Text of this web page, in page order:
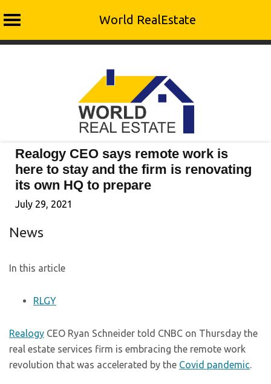
World RealEstate
Realogy CEO says remote work is
here to stay and the firm is renovating
its own HQ to prepare
July 29, 2021
News
In this article
RLGY
Realogy CEO Ryan Schneider told CNBC on Thursday the
real estate services firm is embracing the remote work
revolution that was accelerated by the Covid pandemic.